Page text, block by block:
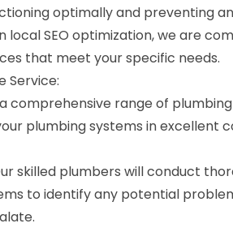
optimally and preventing
local SEO optimization, we are
that meet your specific needs.
Service:
comprehensive range of
plumbing systems in excellent
skilled plumbers will conduct
to identify any potential